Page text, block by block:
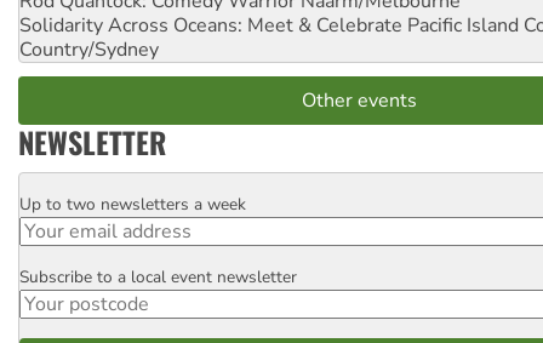
Solidarity Across Oceans: Meet & Celebrate Pacific Island
Country/Sydney
Other events
NEWSLETTER
Email
Up to two newsletters a week
Postcode
Subscribe to a local event newsletter